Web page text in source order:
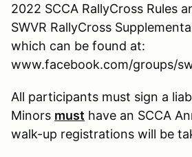
2022 SCCA RallyCross Rules
SWVR RallyCross
which can be found at:
www.facebook.com/groups/
All participants must sign a
Minors must have an SCCA
walk-up registrations will be